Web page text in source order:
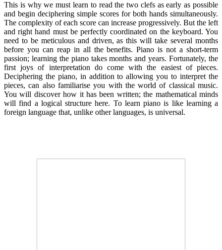
This is why we must learn to read the two clefs as early as possible
and begin deciphering simple scores for both hands simultaneously.
The complexity of each score can increase progressively. But the left
and right hand must be perfectly coordinated on the keyboard. You
need to be meticulous and driven, as this will take several months
before you can reap in all the benefits. Piano is not a short-term
passion; learning the piano takes months and years. Fortunately, the
first joys of interpretation do come with the easiest of pieces.
Deciphering the piano, in addition to allowing you to interpret the
pieces, can also familiarise you with the world of classical music.
You will discover how it has been written; the mathematical minds
will find a logical structure here. To learn piano is like learning a
foreign language that, unlike other languages, is universal.